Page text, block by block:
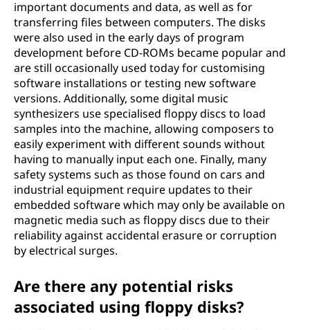
important documents and data, as well as for
transferring files between computers. The disks
were also used in the early days of program
development before CD-ROMs became popular and
are still occasionally used today for customising
software installations or testing new software
versions. Additionally, some digital music
synthesizers use specialised floppy discs to load
samples into the machine, allowing composers to
easily experiment with different sounds without
having to manually input each one. Finally, many
safety systems such as those found on cars and
industrial equipment require updates to their
embedded software which may only be available on
magnetic media such as floppy discs due to their
reliability against accidental erasure or corruption
by electrical surges.
Are there any potential risks
associated using floppy disks?